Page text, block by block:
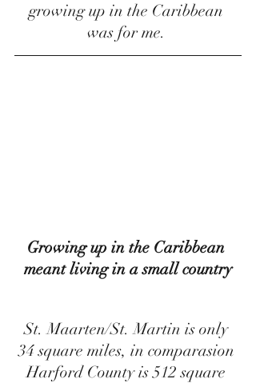
growing up in the Caribbean
was for me.
Growing up in the Caribbean
meant living in a small country
St. Maarten/St. Martin is only
34 square miles, in comparasion
Harford County is 512 square